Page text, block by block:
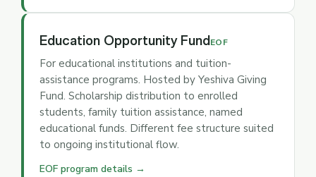
Education Opportunity FundEOF
For educational institutions and tuition-
assistance programs. Hosted by Yeshiva Giving
Fund. Scholarship distribution to enrolled
students, family tuition assistance, named
educational funds. Different fee structure suited
to ongoing institutional flow.
EOF program details →